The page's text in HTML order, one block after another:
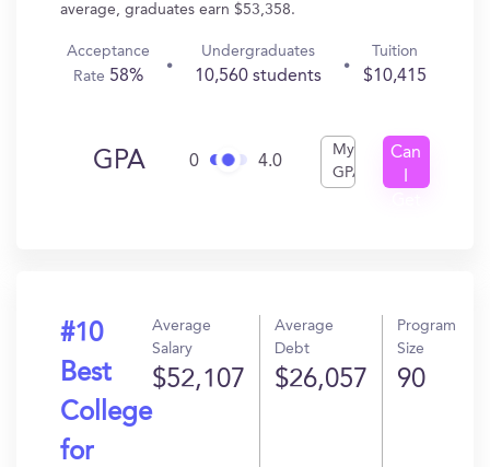
average, graduates earn $53,358.
Acceptance
Rate 58%
Undergraduates
10,560 students
Tuition
$10,415
GPA 0 4.0
My
GPA
Can
#10
Best
College
for
Average
Salary
$52,107
Average
Debt
$26,057
Program
Size
90